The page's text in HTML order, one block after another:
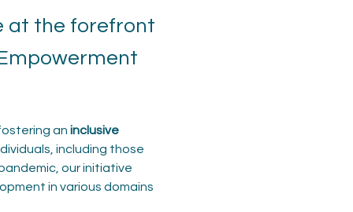
at the forefront
an inclusive
including those
our initiative
in various domains